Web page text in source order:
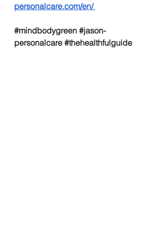
personalcare.com/en/
#mindbodygreen #jason-
personalcare #thehealthfulguide